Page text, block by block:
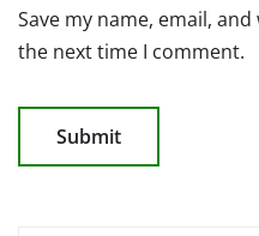
Save my name, email,
the next time I comment.